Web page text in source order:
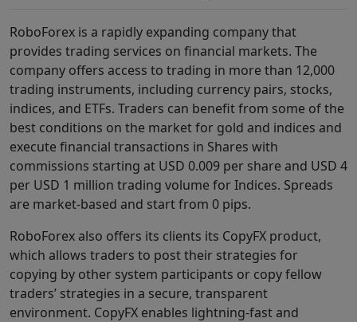
RoboForex is a rapidly expanding company that
provides trading services on financial markets. The
company offers access to trading in more than 12,000
trading instruments, including currency pairs, stocks,
indices, and ETFs. Traders can benefit from some of the
best conditions on the market for gold and indices and
execute financial transactions in Shares with
commissions starting at USD 0.009 per share and USD 4
per USD 1 million trading volume for Indices. Spreads
are market-based and start from 0 pips.
RoboForex also offers its clients its CopyFX product,
which allows traders to post their strategies for
copying by other system participants or copy fellow
traders’ strategies in a secure, transparent
environment. CopyFX enables lightning-fast and